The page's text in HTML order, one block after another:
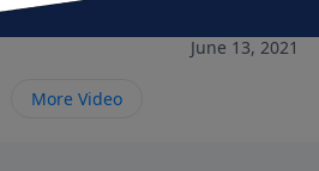
June 13, 2021
More Video